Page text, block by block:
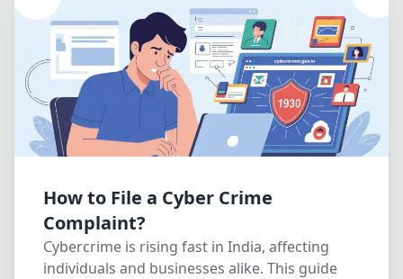
How to File a Cyber Crime
Complaint?
Cybercrime is rising fast in India, affecting
individuals and businesses alike. This guide